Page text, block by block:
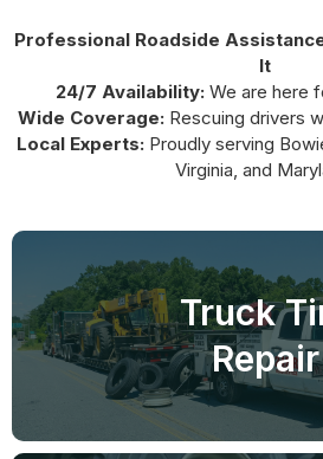
Professional Roadside
It
24/7 Availability:We are here
Wide Coverage: Rescuing drivers
Local Experts:Proudly serving
Virginia, and
Truck
Repair